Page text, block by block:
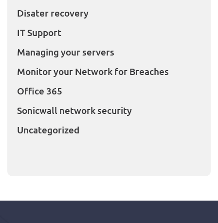
Disater recovery
IT Support
Managing your servers
Monitor your Network for Breaches
Office 365
Sonicwall network security
Uncategorized